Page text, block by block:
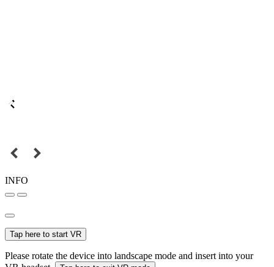
INFO
Tap here to start VR
Please rotate the device into landscape mode and insert into your